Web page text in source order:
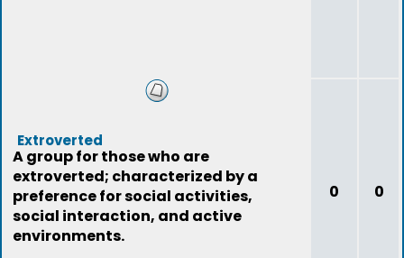
Extroverted
A group for those who are
extroverted; characterized by a
preference for social activities,
social interaction, and active
environments.
0 0